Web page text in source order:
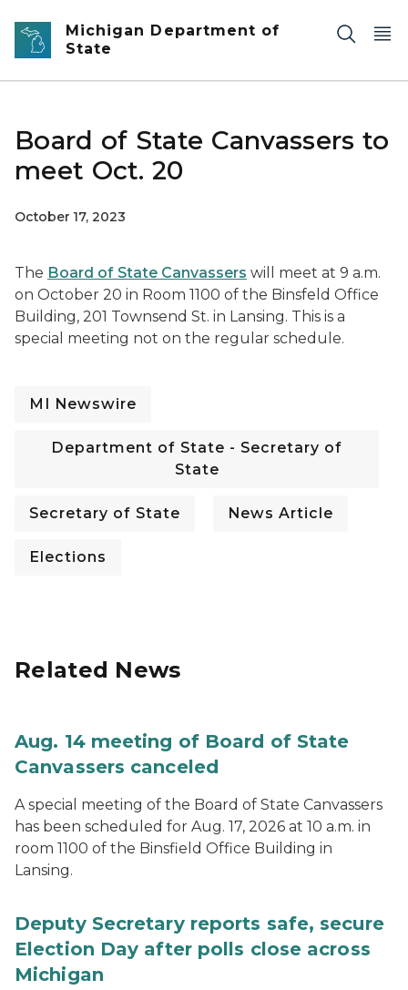
Skip to main content
Michigan Department of
State
Board of State Canvassers to
meet Oct. 20
October 17, 2023
The Board of State Canvassers will meet at 9 a.m.
on October 20 in Room 1100 of the Binsfeld Office
Building, 201 Townsend St. in Lansing. This is a
special meeting not on the regular schedule.
MI Newswire
Department of State - Secretary of
State
Secretary of State News Article
Elections
Related News
Aug. 14 meeting of Board of State
Canvassers canceled
A special meeting of the Board of State Canvassers
has been scheduled for Aug. 17, 2026 at 10 a.m. in
room 1100 of the Binsfield Office Building in
Lansing.
Deputy Secretary reports safe, secure
Election Day after polls close across
Michigan